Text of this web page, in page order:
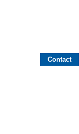
Contact